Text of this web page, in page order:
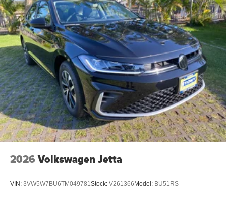
2026 Volkswagen Jetta
VIN: 3VW5W7BU6TM049781Stock: V261366 Model: BU51RS